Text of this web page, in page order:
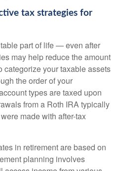
tax strategies for
part of life — even after
may help reduce the amount
categorize your taxable assets
the order of your
types are taxed upon
from a Roth IRA typically
made with after-tax
in retirement are based on
planning involves